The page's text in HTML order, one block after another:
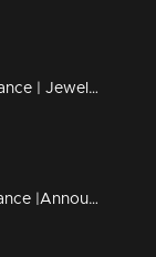
Episode 96| D4 Dance | Jewel comes Back, Ramzan's Profile&Blind Act, Ajas's Final act
Episode 95| D4 Dance |Announce the FINALISTS, GPkku Dance Pani, Susmitha's Elimination